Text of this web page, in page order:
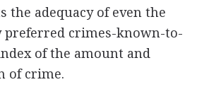
the adequacy of even the
crimes-known-to-
of the amount and
of crime.